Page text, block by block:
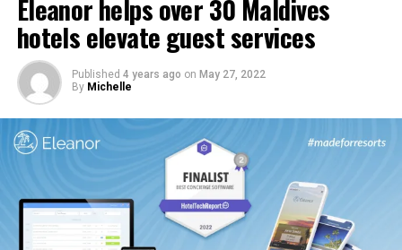
In addition, carpets and stairs will be upgraded, and
cabin interior panels refreshed with new tones and
design motifs including the iconic ghaf trees which are
native to the UAE.
Eleanor helps over 30 Maldives
hotels elevate guest services
Published 4 years ago on May 27, 2022
By Michelle